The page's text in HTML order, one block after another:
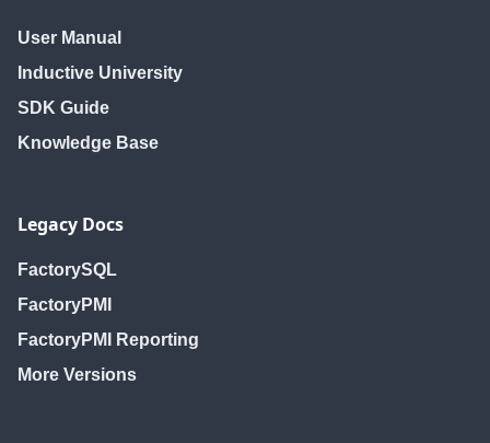
User Manual
Inductive University
SDK Guide
Knowledge Base
Legacy Docs
FactorySQL
FactoryPMI
FactoryPMI Reporting
More Versions